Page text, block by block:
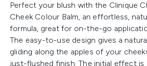
Perfect your blush with the Clinique
Cheek Colour Balm, an effortless,
formula, great for on-the-go
The easy-to-use design gives a
gliding along the apples of your
just-flushed finish. The initial effect is